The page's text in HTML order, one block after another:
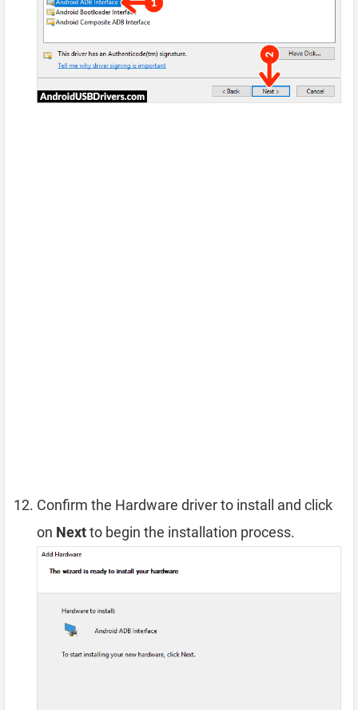
Confirm the Hardware driver to install and click
on Nextto begin the installation process.